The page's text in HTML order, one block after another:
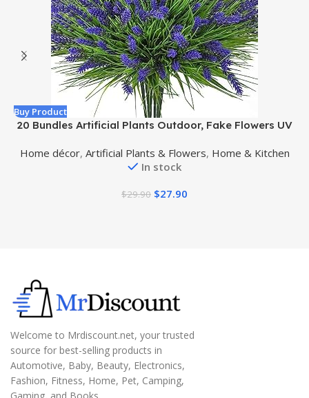
Buy Product
20 Bundles Artificial Plants Outdoor, Fake Flowers UV
Faux Flowers Shrubs for Porch Garden Window Box
Home Decoration
Home décor, Artificial Plants & Flowers, Home & Kitchen
In stock
$29.90 $27.90
Welcome to Mrdiscount.net, your trusted
source for best-selling products in
Automotive, Baby, Beauty, Electronics,
Fashion, Fitness, Home, Pet, Camping,